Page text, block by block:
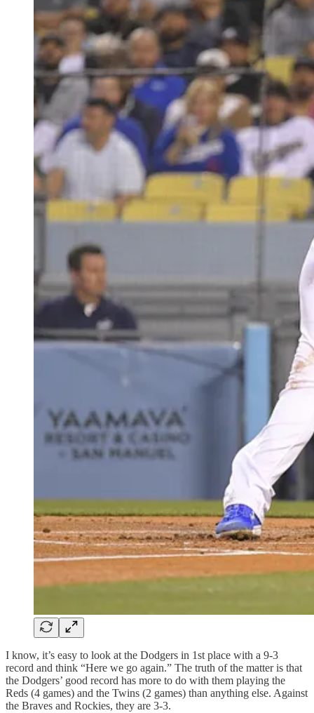
I know, it’s easy to look at the Dodgers in 1st place with a 9-3
record and think “Here we go again.” The truth of the matter is that
the Dodgers’ good record has more to do with them playing the
Reds (4 games) and the Twins (2 games) than anything else. Against
the Braves and Rockies, they are 3-3.